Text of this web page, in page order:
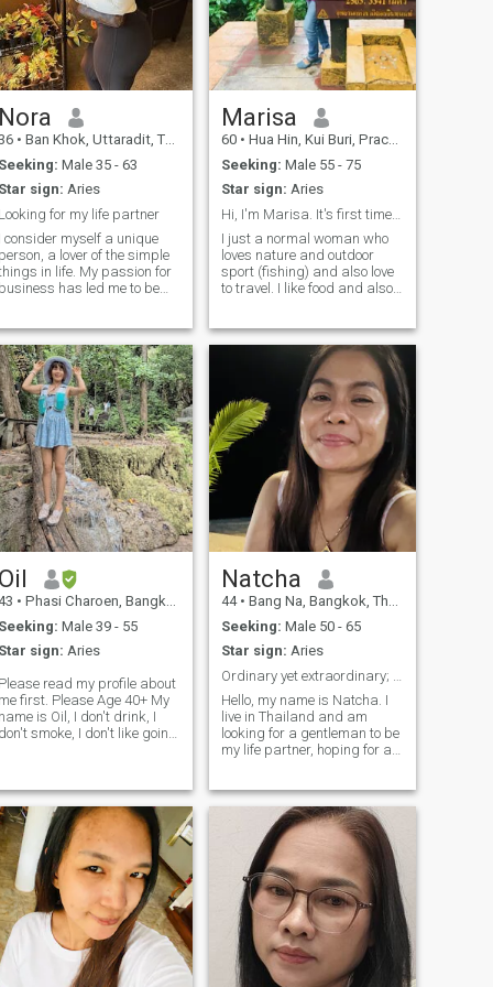
Nora
• Ban Khok, Uttaradit, Thailand
Seeking: Male 35 - 63
Star sign: Aries
Looking for my life partner
I consider myself a unique
person, a lover of the simple
in life. My passion for
business has led me to be
personal and
life. I am
warm, and have a
that longs to find a
to share special
with. If you like
you see and feel that
could connect, I would love
meet you. The best stories
with a simple.Lying on
beach Dancing Fishing &
Music & Concerts
Camping Cooking
Diving Movies
Nature Sailing Sports
Travelling Meditation & Yoga
Marisa
60 • Hua Hin, Kui Buri, Prachuap Khiri Khan, Thailand
Seeking: Male 55 - 75
Star sign: Aries
Hi, I'm Marisa. It's first time I'm here.
I just a normal woman who
loves nature and outdoor
sport (fishing) and also love
to travel. I like food and also
sometime cuz, yes! I like
nature. Hey!!I just want to
play game it wasting time 😊
Oil
• Phasi Charoen, Bangkok, Thailand
Seeking: Male 39 - 55
Star sign: Aries
Please read my profile about
me first. Please Age 40+ My
name is Oil, I don't drink, I
don't smoke, I don't like going
love, very sincere.
Natcha
44 • Bang Na, Bangkok, Thailand
Seeking: Male 50 - 65
Star sign: Aries
Hello, my name is Natcha. I
live in Thailand and am
looking for a gentleman to be
my life partner, hoping for a
understanding Thai woman.
I enjoy cooking and enjoying
nature during my holidays. If
you are interested in getting
to know me and developing a
relationship with a caring
Thai woman, please do not
hesitate to contact me.